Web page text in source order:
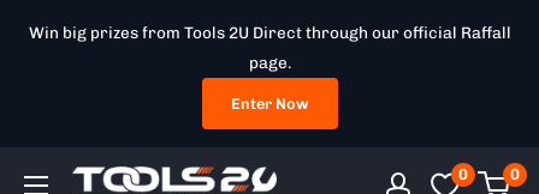
Win big prizes from Tools 2U Direct through our official Raffall
page.
Enter Now
Tools
0 0